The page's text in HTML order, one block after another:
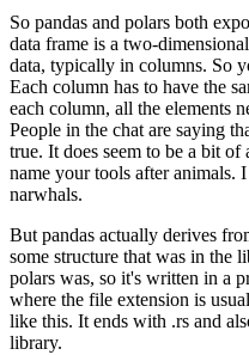
So pandas and polars both
data frame is a two-
data, typically in columns. So
Each column has to have the
each column, all the elements
People in the chat are saying
true. It does seem to be a bit of
name your tools after animals. I
narwhals.
But pandas actually derives
some structure that was in the
polars was, so it's written in a
where the file extension is
like this. It ends with .rs and
library.